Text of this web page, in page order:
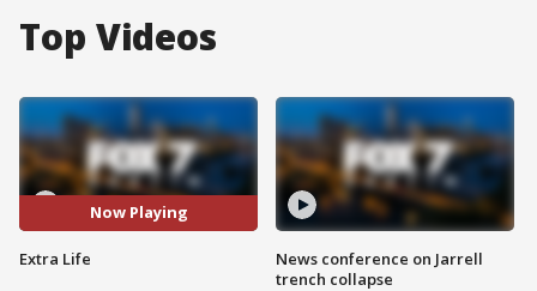
Top Videos
Now Playing
Extra Life
News conference on Jarrell
trench collapse